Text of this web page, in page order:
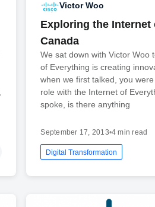
Victor Woo
Exploring the Internet
Canada
We sat down with Victor Woo
of Everything is creating
when we first talked, you
role with the Internet of
spoke, is there anything
September 17, 2013•4 min read
Digital Transformation